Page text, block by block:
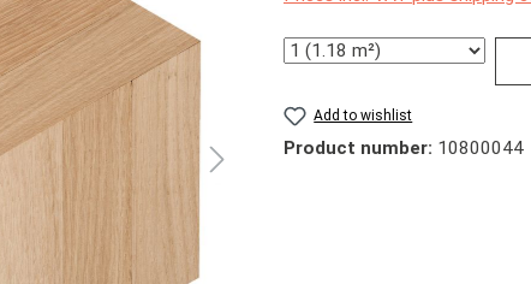
Quantity
Add to wishlist
Product number: 10800044